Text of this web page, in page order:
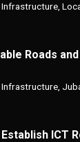
Infrastructure,
Roads
Infrastructure
ICT